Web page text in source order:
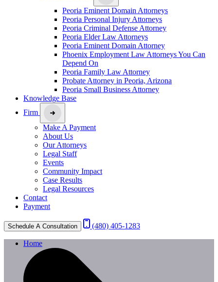
Peoria Eminent Domain Attorneys
Peoria Personal Injury Attorneys
Peoria Criminal Defense Attorney
Peoria Elder Law Attorneys
Peoria Eminent Domain Attorney
Phoenix Employment Law Attorneys You Can
Depend On
Peoria Family Law Attorney
Probate Attorney in Peoria, Arizona
Peoria Small Business Attorney
Knowledge Base
Firm
Make A Payment
About Us
Our Attorneys
Legal Staff
Events
Community Impact
Case Results
Legal Resources
Contact
Payment
Schedule A Consultation (480) 405-1283
Home